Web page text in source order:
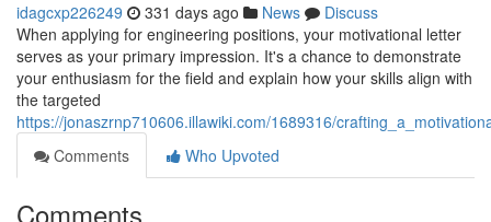
idagcxp226249 331 days ago News
Discuss
When applying for engineering positions, your motivational letter
serves as your primary impression. It's a chance to demonstrate
your enthusiasm for the field and explain how your skills align with
the targeted
https://jonaszrnp710606.illawiki.com/1689316/
Comments
Who Upvoted
Comments